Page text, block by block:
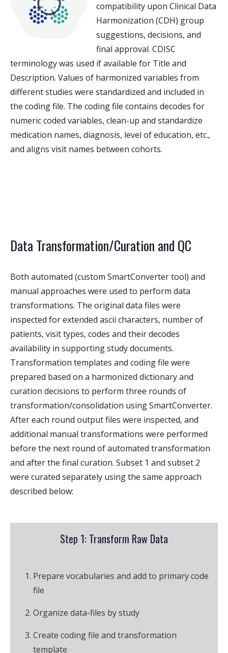
compatibility upon Clinical Data
Harmonization (CDH) group
suggestions, decisions, and
final approval. CDISC
terminology was used if available for Title and
Description. Values of harmonized variables from
different studies were standardized and included in
the coding file. The coding file contains decodes for
numeric coded variables, clean-up and standardize
medication names, diagnosis, level of education, etc.,
and aligns visit names between cohorts.
Data Transformation/Curation and QC
Both automated (custom SmartConverter tool) and
manual approaches were used to perform data
transformations. The original data files were
inspected for extended ascii characters, number of
patients, visit types, codes and their decodes
availability in supporting study documents.
Transformation templates and coding file were
prepared based on a harmonized dictionary and
curation decisions to perform three rounds of
transformation/consolidation using SmartConverter.
After each round output files were inspected, and
additional manual transformations were performed
before the next round of automated transformation
and after the final curation. Subset 1 and subset 2
were curated separately using the same approach
described below:
Step 1: Transform Raw Data
Prepare vocabularies and add to primary code
file
Organize data-files by study
Create coding file and transformation
template